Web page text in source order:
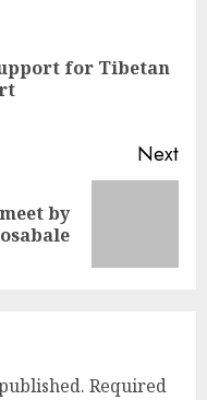
for Tibetan
Next
by
Required